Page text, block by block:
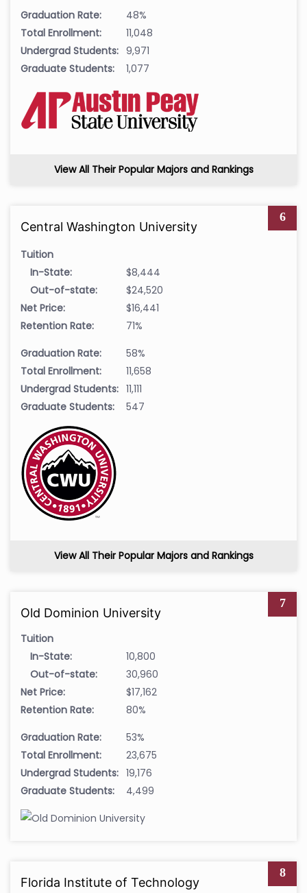
Graduation Rate:
48%
Total Enrollment:
11,048
Undergrad Students: 9,971
Graduate Students:
1,077
View All Their Popular Majors and Rankings
6
Central Washington University
Tuition
In-State:
$8,444
Out-of-state:
$24,520
Net Price:
$16,441
Retention Rate:
71%
Graduation Rate:
58%
Total Enrollment:
11,658
Undergrad Students: 11,111
Graduate Students:
547
View All Their Popular Majors and Rankings
7
Old Dominion University
Tuition
In-State:
10,800
Out-of-state:
30,960
Net Price:
$17,162
Retention Rate:
80%
Graduation Rate:
53%
Total Enrollment:
23,675
Undergrad Students: 19,176
Graduate Students:
4,499
8
Florida Institute of Technology